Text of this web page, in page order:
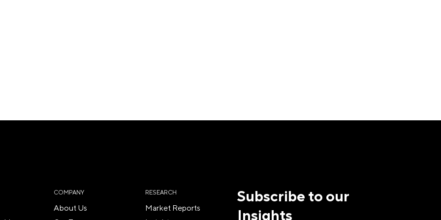
COMPANY
About Us
RESEARCH
Market Reports
Subscribe to our
Insights